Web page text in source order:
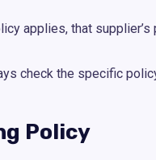
applies, that
check the specific
Policy